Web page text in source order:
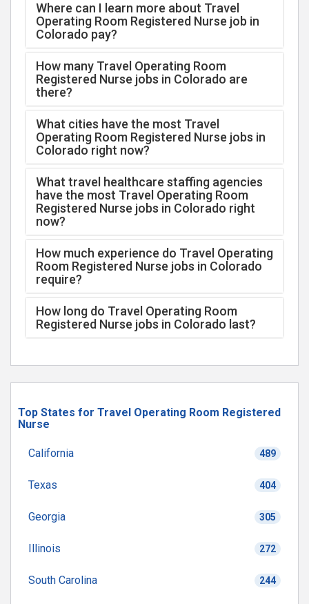
Where can I learn more about Travel
Operating Room Registered Nurse job in
Colorado pay?
How many Travel Operating Room
Registered Nurse jobs in Colorado are
there?
What cities have the most Travel
Operating Room Registered Nurse jobs in
Colorado right now?
What travel healthcare staffing agencies
have the most Travel Operating Room
Registered Nurse jobs in Colorado right
now?
How much experience do Travel Operating
Room Registered Nurse jobs in Colorado
require?
How long do Travel Operating Room
Registered Nurse jobs in Colorado last?
Top States for Travel Operating Room Registered
Nurse
California 489
Texas 404
Georgia 305
Illinois 272
South Carolina 244